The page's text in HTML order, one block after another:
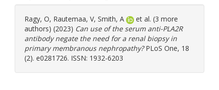
Ragy, O, Rautemaa, V, Smith, A
et al. (3 more
authors) (2023) Can use of the serum anti-PLA2R
antibody negate the need for a renal biopsy in
primary membranous nephropathy?PLoS One, 18
(2). e0281726. ISSN: 1932-6203